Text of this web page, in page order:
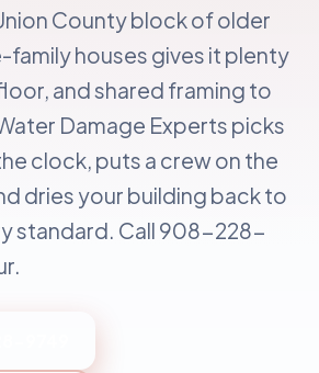
County block of older
houses gives it plenty
and shared framing to
Damage Experts picks
clock, puts a crew on the
dries your building back to
standard. Call 908-228-